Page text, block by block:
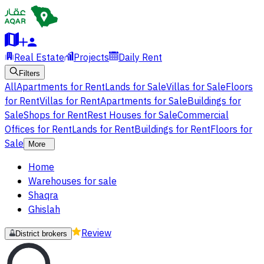
Real Estate Projects Daily Rent
Filters
AllApartments for RentLands for SaleVillas for SaleFloors
for RentVillas for RentApartments for SaleBuildings for
SaleShops for RentRest Houses for SaleCommercial
Offices for RentLands for RentBuildings for RentFloors for
Sale
More
Home
Warehouses for sale
Shaqra
Ghislah
District brokers Review